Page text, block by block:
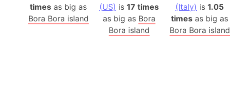
times as big as
Bora Bora island
(US) is 17 times
as big as Bora
Bora island
(Italy) is 1.05
times as big as
Bora Bora island